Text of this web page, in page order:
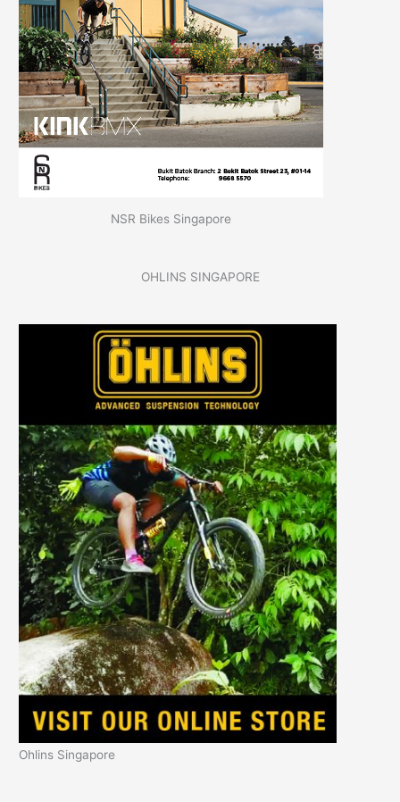
NSR Bikes Singapore
OHLINS SINGAPORE
Ohlins Singapore